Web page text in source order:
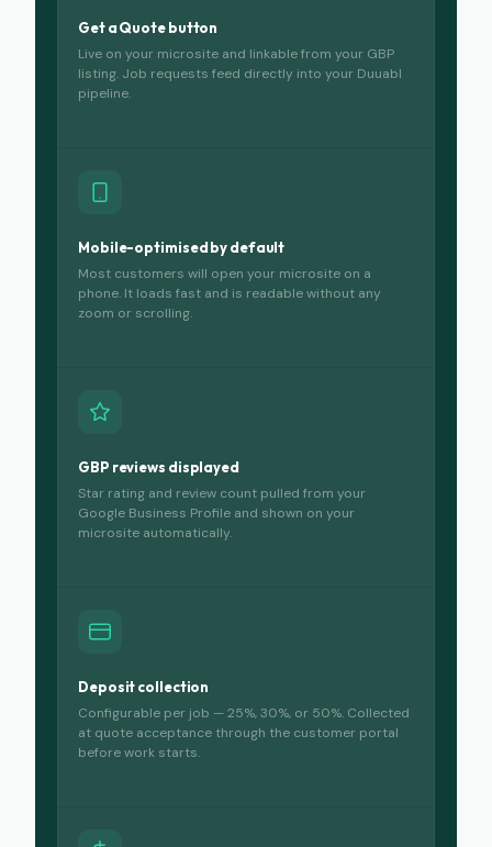
Get a Quote button
Live on your microsite and linkable from your GBP
listing. Job requests feed directly into your Duuabl
pipeline.
Mobile-optimised by default
Most customers will open your microsite on a
phone. It loads fast and is readable without any
zoom or scrolling.
GBP reviews displayed
Star rating and review count pulled from your
Google Business Profile and shown on your
microsite automatically.
Deposit collection
Configurable per job — 25%, 30%, or 50%. Collected
at quote acceptance through the customer portal
before work starts.